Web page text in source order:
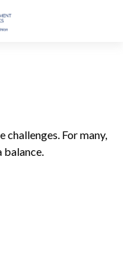
challenges. For many,
balance.